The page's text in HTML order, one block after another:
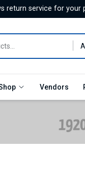
return service for your
Vendors